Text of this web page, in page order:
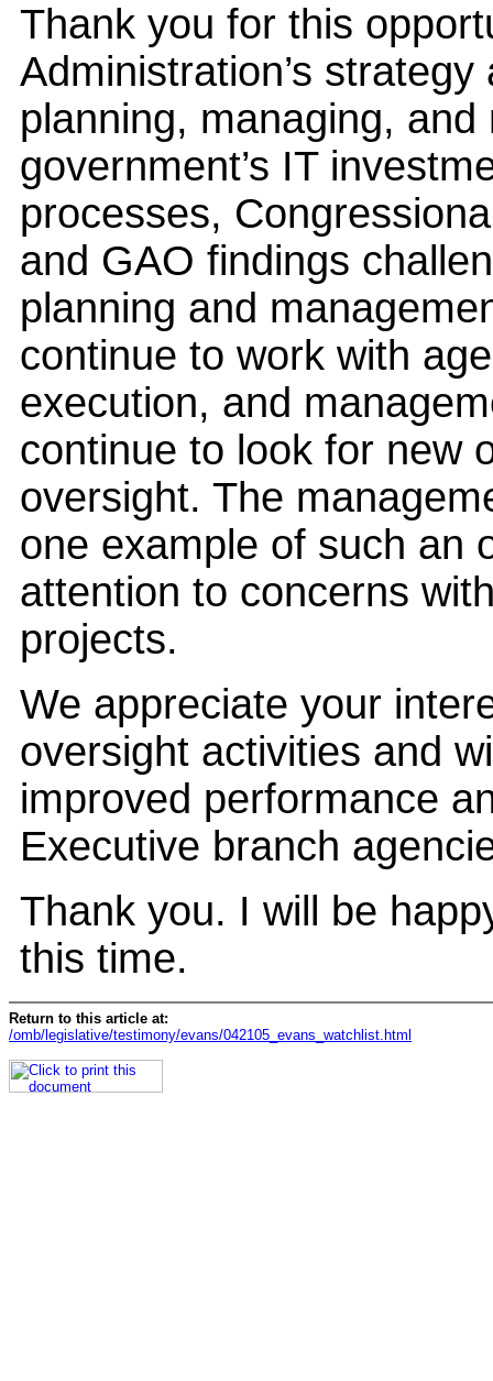
Thank you for this
Administration’s
planning, managing,
government’s IT
processes,
and GAO findings
planning and
continue to work with
execution, and
continue to look for new
oversight. The
one example of such an
attention to concerns
projects.
We appreciate your
oversight activities and
improved performance
Executive branch
Thank you. I will be
this time.
Return to this article at:
/omb/legislative/testimony/evans/042105_evans_watchlist.html